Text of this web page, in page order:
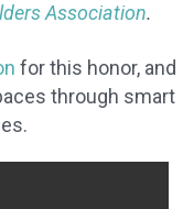
Association.
for this honor, and
through smart